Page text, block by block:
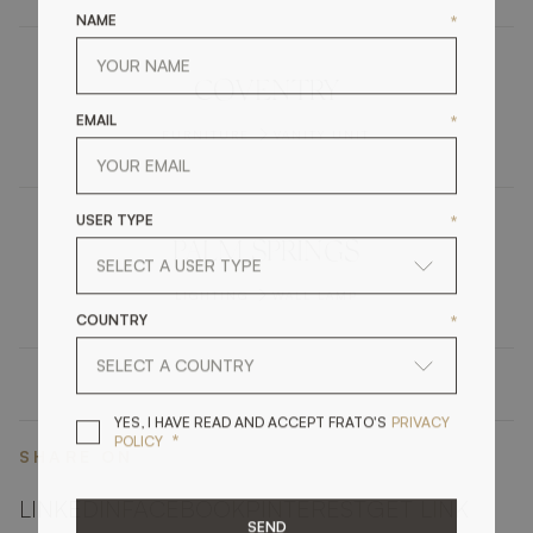
COVENTRY
FURNITURE VANITY UNIT
PALM SPRINGS
LIGHTING WALL LAMP
SHARE ON
LINKEDINFACEBOOKPINTERESTGET LINK
NAME *
EMAIL *
USER TYPE *
COUNTRY *
YES, I HAVE READ AND ACCEPT FRATO'S YES, I HAVE READ
PRIVACY
POLICY *
SEND